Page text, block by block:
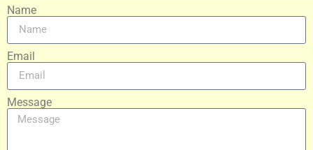
Name
Email
Message